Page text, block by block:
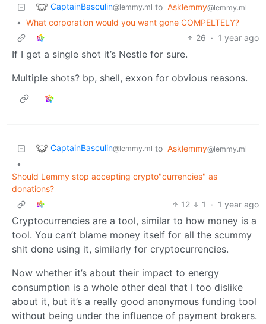
CaptainBasculin@lemmy.ml to Asklemmy@lemmy.ml
• What corporation would you want gone COMPELTELY?
26 · 1 year ago
If I get a single shot it’s Nestle for sure.
Multiple shots? bp, shell, exxon for obvious reasons.
CaptainBasculin@lemmy.ml to Asklemmy@lemmy.ml
•
Should Lemmy stop accepting crypto"currencies" as
donations?
12
1 · 1 year ago
Cryptocurrencies are a tool, similar to how money is a
tool. You can’t blame money itself for all the scummy
shit done using it, similarly for cryptocurrencies.
Now whether it’s about their impact to energy
consumption is a whole other deal that I too dislike
about it, but it’s a really good anonymous funding tool
without being under the influence of payment brokers.